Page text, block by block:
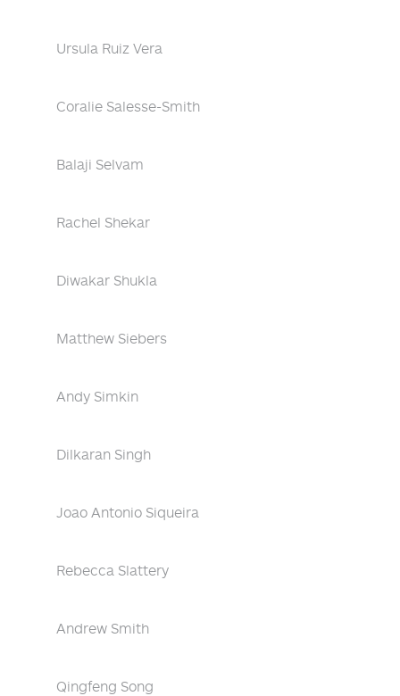
Ursula Ruiz Vera
Coralie Salesse-Smith
Balaji Selvam
Rachel Shekar
Diwakar Shukla
Matthew Siebers
Andy Simkin
Dilkaran Singh
Joao Antonio Siqueira
Rebecca Slattery
Andrew Smith
Qingfeng Song